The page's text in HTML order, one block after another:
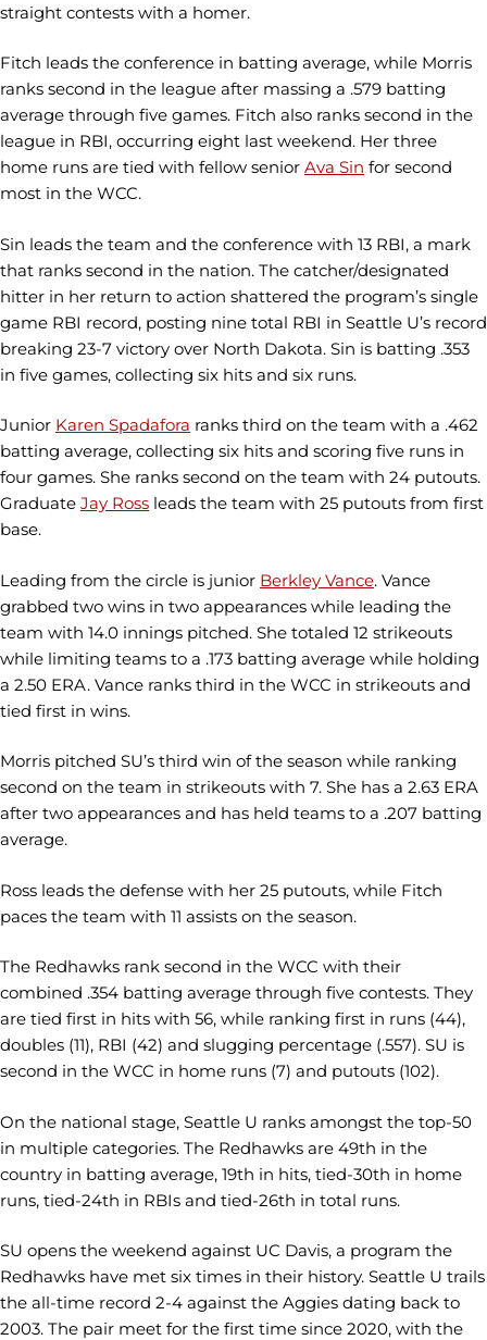
straight contests with a homer.
Fitch leads the conference in batting average, while Morris
ranks second in the league after massing a .579 batting
average through five games. Fitch also ranks second in the
league in RBI, occurring eight last weekend. Her three
home runs are tied with fellow senior Ava Sin for second
most in the WCC.
Sin leads the team and the conference with 13 RBI, a mark
that ranks second in the nation. The catcher/designated
hitter in her return to action shattered the program’s single
game RBI record, posting nine total RBI in Seattle U’s record
breaking 23-7 victory over North Dakota. Sin is batting .353
in five games, collecting six hits and six runs.
Junior Karen Spadafora ranks third on the team with a .462
batting average, collecting six hits and scoring five runs in
four games. She ranks second on the team with 24 putouts.
Graduate Jay Ross leads the team with 25 putouts from first
base.
Leading from the circle is junior Berkley Vance. Vance
grabbed two wins in two appearances while leading the
team with 14.0 innings pitched. She totaled 12 strikeouts
while limiting teams to a .173 batting average while holding
a 2.50 ERA. Vance ranks third in the WCC in strikeouts and
tied first in wins.
Morris pitched SU’s third win of the season while ranking
second on the team in strikeouts with 7. She has a 2.63 ERA
after two appearances and has held teams to a .207 batting
average.
Ross leads the defense with her 25 putouts, while Fitch
paces the team with 11 assists on the season.
The Redhawks rank second in the WCC with their
combined .354 batting average through five contests. They
are tied first in hits with 56, while ranking first in runs (44),
doubles (11), RBI (42) and slugging percentage (.557). SU is
second in the WCC in home runs (7) and putouts (102).
On the national stage, Seattle U ranks amongst the top-50
in multiple categories. The Redhawks are 49th in the
country in batting average, 19th in hits, tied-30th in home
runs, tied-24th in RBIs and tied-26th in total runs.
SU opens the weekend against UC Davis, a program the
Redhawks have met six times in their history. Seattle U trails
the all-time record 2-4 against the Aggies dating back to
2003. The pair meet for the first time since 2020, with the